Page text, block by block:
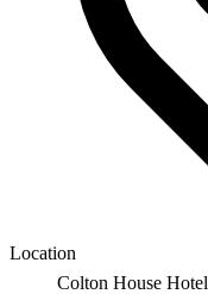
Location
Colton House Hotel